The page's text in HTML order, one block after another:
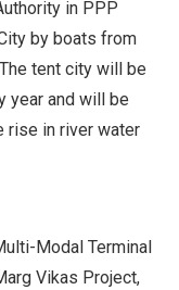
in PPP
by boats from
tent city will be
year and will be
rise in river water
Modal Terminal
Vikas Project,